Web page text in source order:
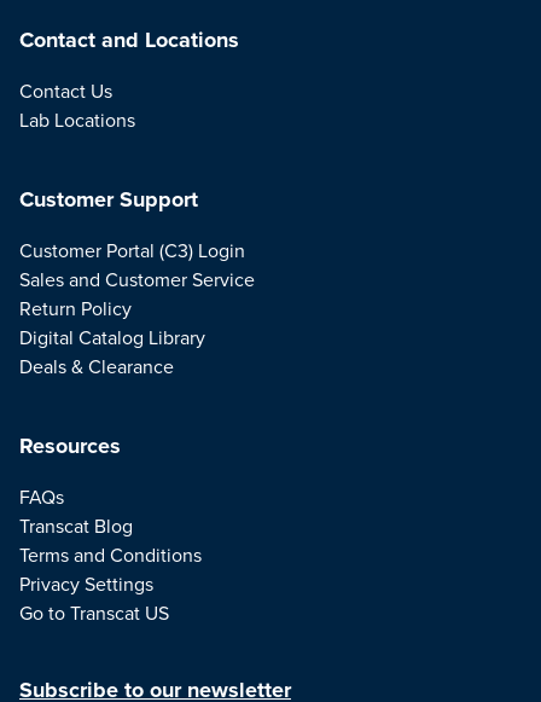
Contact and Locations
Contact Us
Lab Locations
Resources
FAQs
Transcat Blog
Terms and Conditions
Privacy Settings
Go to Transcat US
Customer Support
Customer Portal (C3) Login
Sales and Customer Service
Return Policy
Digital Catalog Library
Deals & Clearance
Subscribe to our newsletter